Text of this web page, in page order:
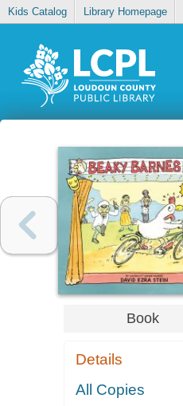
Kids Catalog Library Homepage
Book
Details
All Copies